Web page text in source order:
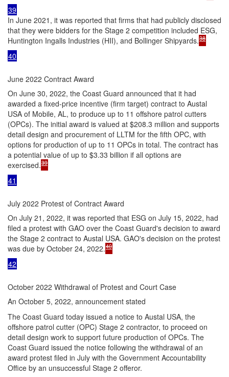
39
In June 2021, it was reported that firms that had publicly disclosed
that they were bidders for the Stage 2 competition included ESG,
Huntington Ingalls Industries (HII), and Bollinger Shipyards.38
40
June 2022 Contract Award
On June 30, 2022, the Coast Guard announced that it had
awarded a fixed-price incentive (firm target) contract to Austal
USA of Mobile, AL, to produce up to 11 offshore patrol cutters
(OPCs). The initial award is valued at $208.3 million and supports
detail design and procurement of LLTM for the fifth OPC, with
options for production of up to 11 OPCs in total. The contract has
a potential value of up to $3.33 billion if all options are
exercised.39
41
July 2022 Protest of Contract Award
On July 21, 2022, it was reported that ESG on July 15, 2022, had
filed a protest with GAO over the Coast Guard's decision to award
the Stage 2 contract to Austal USA. GAO's decision on the protest
was due by October 24, 2022.40
42
October 2022 Withdrawal of Protest and Court Case
An October 5, 2022, announcement stated
The Coast Guard today issued a notice to Austal USA, the
offshore patrol cutter (OPC) Stage 2 contractor, to proceed on
detail design work to support future production of OPCs. The
Coast Guard issued the notice following the withdrawal of an
award protest filed in July with the Government Accountability
Office by an unsuccessful Stage 2 offeror.